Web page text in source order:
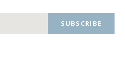
SUBSCRIBE